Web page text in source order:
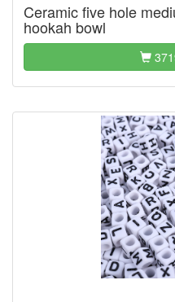
Ceramic five hole
hookah bowl